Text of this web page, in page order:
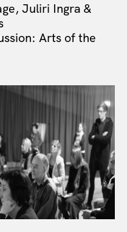
Juliri Ingra &
Arts of the